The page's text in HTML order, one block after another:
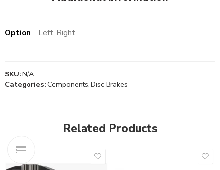
Option Left, Right
SKU:N/A
Categories:Components,Disc Brakes
Related Products